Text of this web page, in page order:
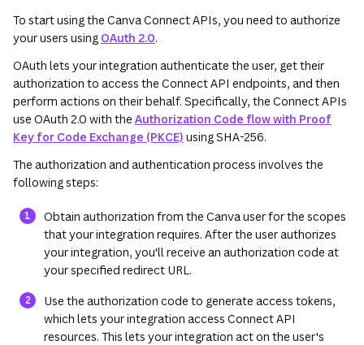
To start using the Canva Connect APIs, you need to authorize
your users using OAuth 2.0.
OAuth lets your integration authenticate the user, get their
authorization to access the Connect API endpoints, and then
perform actions on their behalf. Specifically, the Connect APIs
use OAuth 2.0 with the Authorization Code flow with Proof
Key for Code Exchange (PKCE) using SHA-256.
The authorization and authentication process involves the
following steps:
Obtain authorization from the Canva user for the scopes
that your integration requires. After the user authorizes
your integration, you'll receive an authorization code at
your specified redirect URL.
Use the authorization code to generate access tokens,
which lets your integration access Connect API
resources. This lets your integration act on the user's